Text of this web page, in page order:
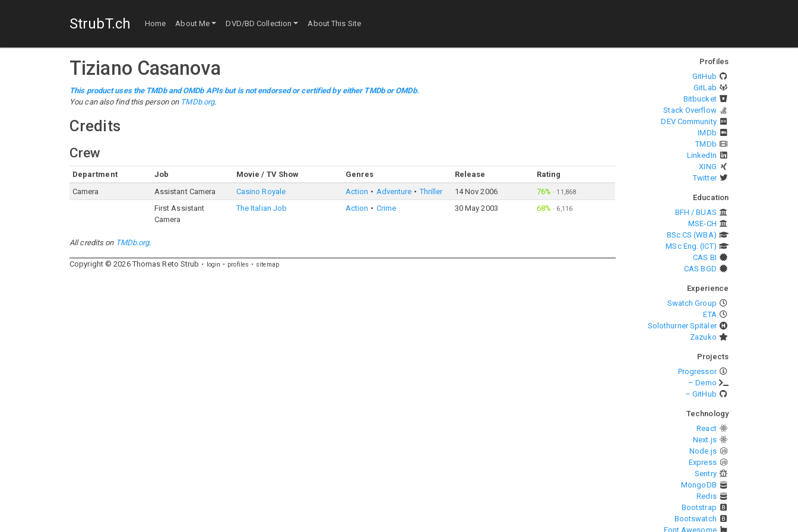
StrubT.ch Home About Me DVD/BD Collection About This Site
Tiziano Casanova
This product uses the TMDb and OMDb APIs but is not endorsed or certified by either TMDb or OMDb.
You can also find this person on TMDb.org.
Credits
Crew
Department Job Movie / TV Show Genres Release
Rating
Camera
Assistant Camera Casino Royale Action Adventure Thriller 14 Nov 2006 76% · 11,868
First Assistant
Camera
The Italian Job Action Crime 30 May 2003 68% · 6,116
All credits on TMDb.org.
Copyright © 2026 Thomas Reto Strub login profiles sitemap
Profiles
GitHub
GitLab
Bitbucket
Stack Overflow
DEV Community
IMDb
TMDb
LinkedIn
XING
Twitter
Education
BFH / BUAS
MSE-CH
BSc CS (WBA)
MSc Eng. (ICT)
CAS BI
CAS BGD
Experience
Swatch Group
ETA
Solothurner Spitäler
Zazuko
Projects
Progressor
– Demo
– GitHub
Technology
React
Next.js
Node.js
Express
Sentry
MongoDB
Redis
Bootstrap
Bootswatch
Font Awesome